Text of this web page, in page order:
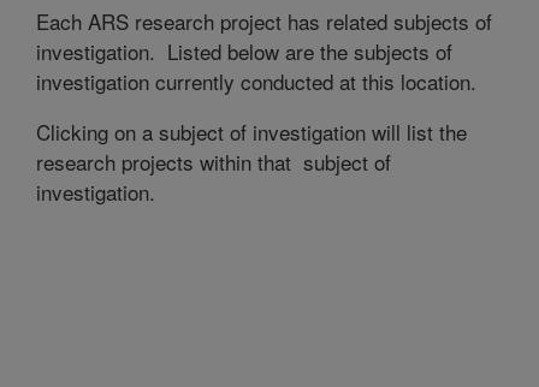
Each ARS research project has related subjects of
investigation. Listed below are the subjects of
investigation currently conducted at this location.
Clicking on a subject of investigation will list the
research projects within that subject of
investigation.